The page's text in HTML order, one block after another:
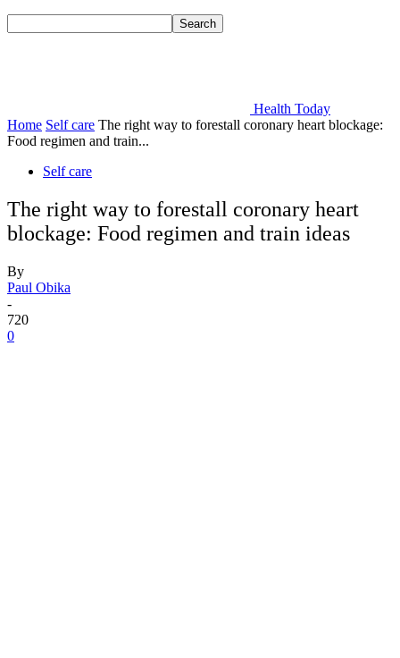
Health Today
Home Self care The right way to forestall coronary heart blockage:
Food regimen and train...
Self care
The right way to forestall coronary heart
blockage: Food regimen and train ideas
By
Paul Obika
-
720
0